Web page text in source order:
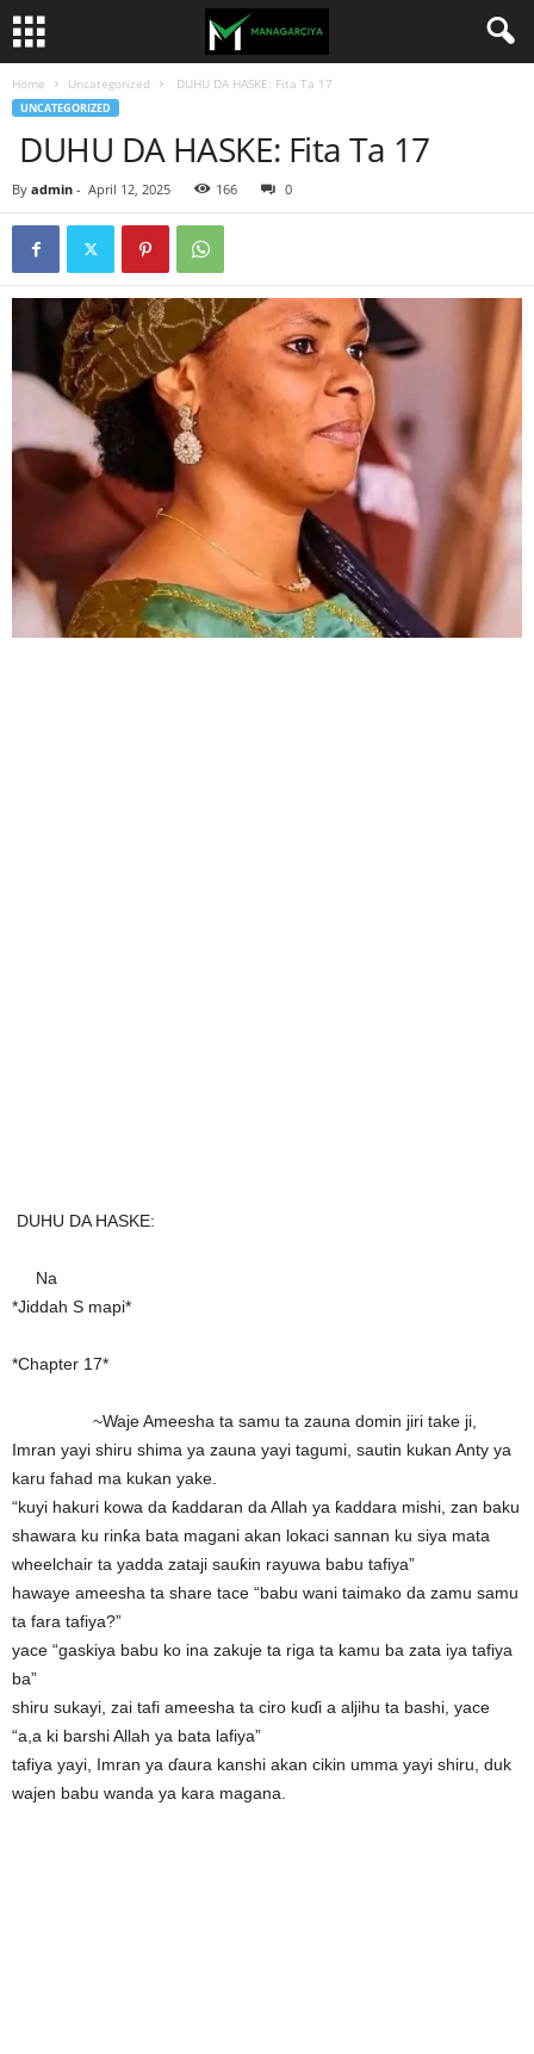
Home Uncategorized DUHU DA HASKE: Fita Ta 17
UNCATEGORIZED
DUHU DA HASKE: Fita Ta 17
By admin - April 12, 2025 166 0
DUHU DA HASKE:
Na
*Jiddah S mapi*
*Chapter 17*
~Waje Ameesha ta samu ta zauna domin jiri take ji,
Imran yayi shiru shima ya zauna yayi tagumi, sautin kukan Anty ya
karu fahad ma kukan yake.
“kuyi hakuri kowa da ƙaddaran da Allah ya ƙaddara mishi, zan baku
shawara ku rinƙa bata magani akan lokaci sannan ku siya mata
wheelchair ta yadda zataji sauƙin rayuwa babu tafiya”
hawaye ameesha ta share tace “babu wani taimako da zamu samu
ta fara tafiya?”
yace “gaskiya babu ko ina zakuje ta riga ta kamu ba zata iya tafiya
ba”
shiru sukayi, zai tafi ameesha ta ciro kuɗi a aljihu ta bashi, yace
“a,a ki barshi Allah ya bata lafiya”
tafiya yayi, Imran ya ɗaura kanshi akan cikin umma yayi shiru, duk
wajen babu wanda ya kara magana.